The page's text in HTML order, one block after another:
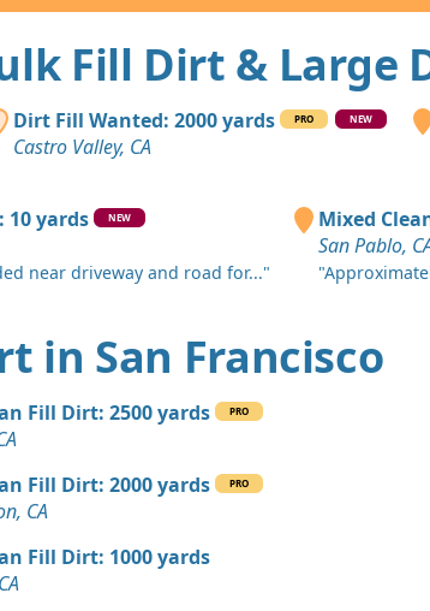
Fill Dirt & Large
Dirt Fill Wanted: 2000 yards PRO NEW
Castro Valley, CA
10 yards NEW
near driveway and road for..."
Mixed
San Pablo,
in San Francisco
Fill Dirt: 2500 yards PRO
Fill Dirt: 2000 yards
PRO
CA
Fill Dirt: 1000 yards